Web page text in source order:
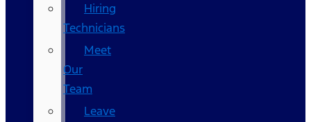
Hiring
Technicians
Meet
Our
Team
Leave